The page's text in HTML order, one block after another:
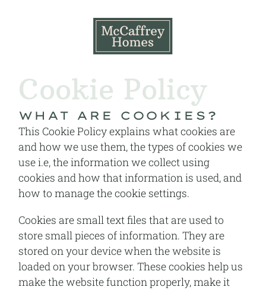
Cookie Policy
WHAT ARE COOKIES?
This Cookie Policy explains what cookies are
and how we use them, the types of cookies we
use i.e, the information we collect using
cookies and how that information is used, and
how to manage the cookie settings.
Cookies are small text files that are used to
store small pieces of information. They are
stored on your device when the website is
loaded on your browser. These cookies help us
make the website function properly, make it